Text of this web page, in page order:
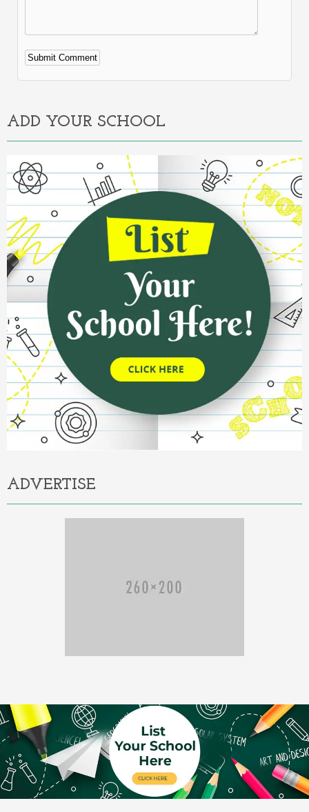
Alternative:
ADD YOUR SCHOOL
ADVERTISE